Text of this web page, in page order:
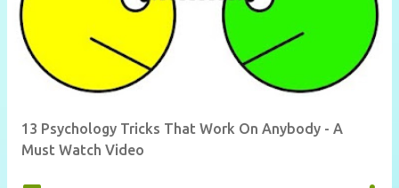
13 Psychology Tricks That Work On Anybody - A
Must Watch Video